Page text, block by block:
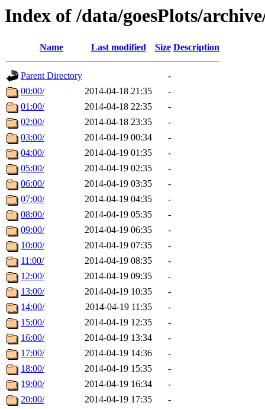
Index of /data/goesPlots/
Name Last modified Size Description
Parent Directory
-
00:00/
2014-04-18 21:35
-
01:00/
2014-04-18 22:35
-
02:00/
2014-04-18 23:35
-
03:00/
2014-04-19 00:34
-
04:00/
2014-04-19 01:35
-
05:00/
2014-04-19 02:35
-
06:00/
2014-04-19 03:35
-
07:00/
2014-04-19 04:35
-
08:00/
2014-04-19 05:35
-
09:00/
2014-04-19 06:35
-
10:00/
2014-04-19 07:35
-
11:00/
2014-04-19 08:35
-
12:00/
2014-04-19 09:35
-
13:00/
2014-04-19 10:35
-
14:00/
2014-04-19 11:35
-
15:00/
2014-04-19 12:35
-
16:00/
2014-04-19 13:34
-
17:00/
2014-04-19 14:36
-
18:00/
2014-04-19 15:35
-
19:00/
2014-04-19 16:34
-
20:00/
2014-04-19 17:35
-